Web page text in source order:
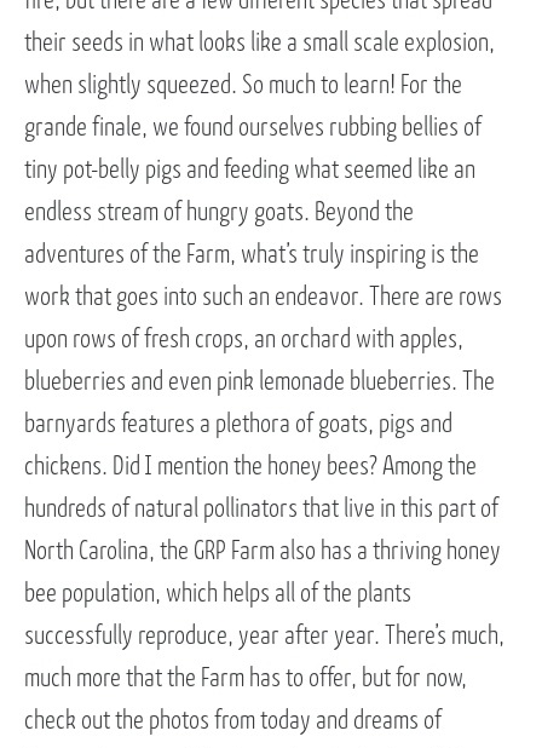
their seeds in what looks like a small scale explosion,
when slightly squeezed. So much to learn! For the
grande finale, we found ourselves rubbing bellies of
tiny pot-belly pigs and feeding what seemed like an
endless stream of hungry goats. Beyond the
adventures of the Farm, what’s truly inspiring is the
work that goes into such an endeavor. There are rows
upon rows of fresh crops, an orchard with apples,
blueberries and even pink lemonade blueberries. The
barnyards features a plethora of goats, pigs and
chickens. Did I mention the honey bees? Among the
hundreds of natural pollinators that live in this part of
North Carolina, the GRP Farm also has a thriving honey
bee population, which helps all of the plants
successfully reproduce, year after year. There’s much,
much more that the Farm has to offer, but for now,
check out the photos from today and dreams of